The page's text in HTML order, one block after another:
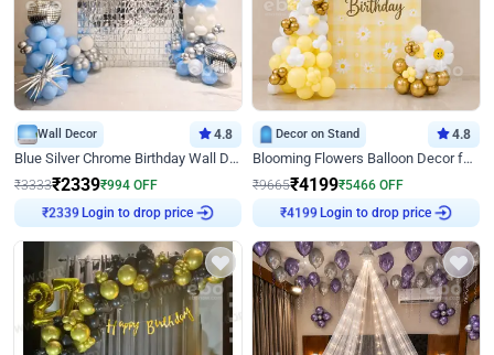
Wall Decor 4.8
Blue Silver Chrome Birthday Wall Decor
₹3333₹2339₹994 OFF
₹2339Login to drop price
Decor on Stand 4.8
Blooming Flowers Balloon Decor for Birthday
₹9665₹4199₹5466 OFF
₹4199Login to drop price